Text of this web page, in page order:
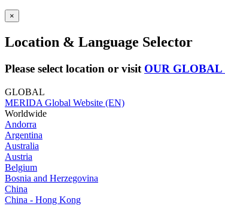
×
Location & Language Selector
Please select location or visit OUR
GLOBAL
MERIDA Global Website (EN)
Worldwide
Andorra
Argentina
Australia
Austria
Belgium
Bosnia and Herzegovina
China
China - Hong Kong